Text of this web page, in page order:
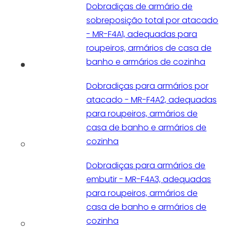
Dobradiças de armário de
sobreposição total por atacado
- MR-F4A1, adequadas para
roupeiros, armários de casa de
banho e armários de cozinha
Dobradiças para armários por
atacado - MR-F4A2, adequadas
para roupeiros, armários de
casa de banho e armários de
cozinha
Dobradiças para armários de
embutir - MR-F4A3, adequadas
para roupeiros, armários de
casa de banho e armários de
cozinha